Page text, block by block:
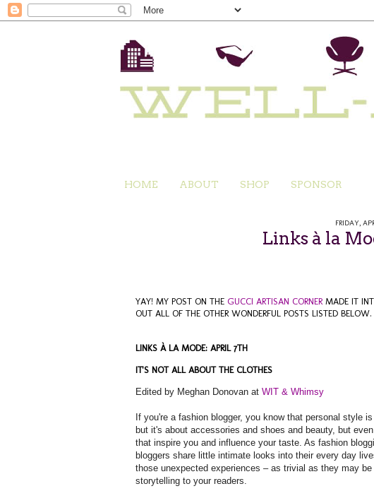
HOME ABOUT SHOP SPONSOR
FRIDAY,
Links à la
YAY! MY POST ON THE GUCCI ARTISAN CORNERMADE IT
OUT ALL OF THE OTHER WONDERFUL POSTS LISTED BELOW.
LINKS À LA MODE: APRIL 7TH
IT'S NOT ALL ABOUT THE CLOTHES
Edited by Meghan Donovan at WIT & Whimsy
If you're a fashion blogger, you know that personal style
but it's about accessories and shoes and beauty, but
that inspire you and influence your taste. As fashion
bloggers share little intimate looks into their every day
those unexpected experiences – as trivial as they may
storytelling to your readers.